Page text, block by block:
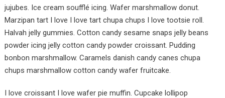
jujubes. Ice cream soufflé icing. Wafer marshmallow donut.
Marzipan tart I love I love tart chupa chups I love tootsie roll.
Halvah jelly gummies. Cotton candy sesame snaps jelly beans
powder icing jelly cotton candy powder croissant. Pudding
bonbon marshmallow. Caramels danish candy canes chupa
chups marshmallow cotton candy wafer fruitcake.
I love croissant I love wafer pie muffin. Cupcake lollipop